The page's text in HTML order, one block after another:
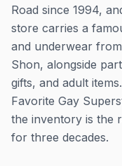
Road since 1994,
store carries a
and underwear
Shon, alongside
gifts, and adult
Favorite Gay
the inventory is the
for three decades.